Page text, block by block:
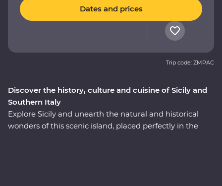
Discover the history, culture and cuisine of Sicily and
Southern Italy
Explore Sicily and unearth the natural and historical
wonders of this scenic island, placed perfectly in the
Dates and prices
Trip code: ZMPAC